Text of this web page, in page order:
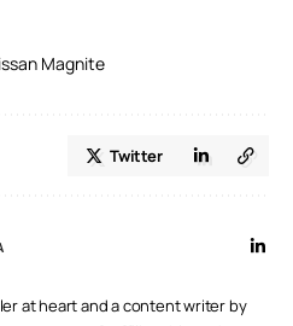
Magnite
Twitter
at heart and a content writer by